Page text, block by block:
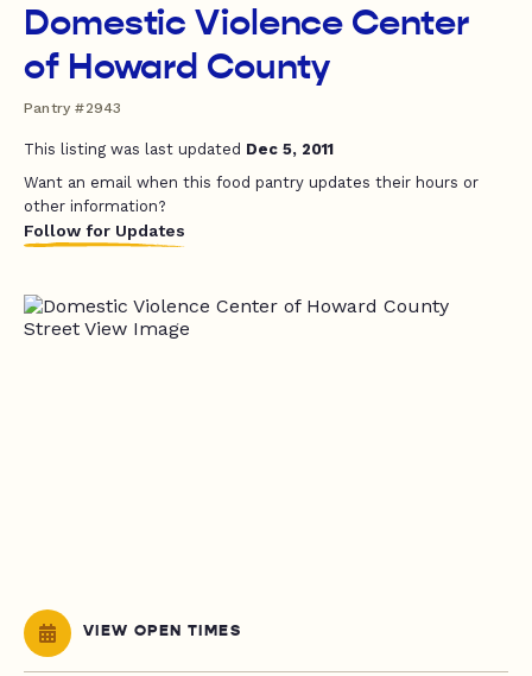
Domestic Violence Center
of Howard County
Pantry #2943
This listing was last updated Dec 5, 2011
Want an email when this food pantry updates their hours or
other information?
Follow for Updates
VIEW OPEN TIMES